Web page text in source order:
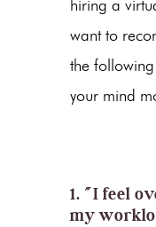
hiring a
want to
the
your mind
1. “I feel
my